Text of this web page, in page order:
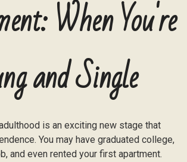
When You're
and Single
is an exciting new stage that
You may have graduated college,
and even rented your first apartment.